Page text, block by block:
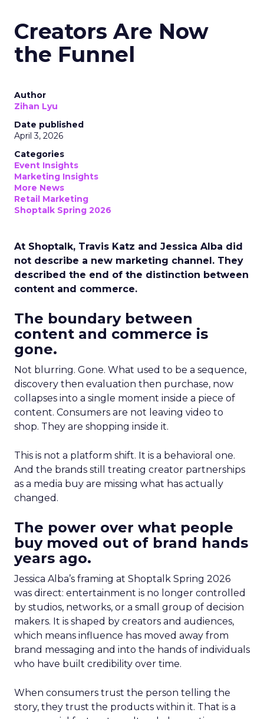
Creators Are Now
the Funnel
Author
Zihan Lyu
Date published
April 3, 2026
Categories
Event Insights
Marketing Insights
More News
Retail Marketing
Shoptalk Spring 2026
At Shoptalk, Travis Katz and Jessica Alba did
not describe a new marketing channel. They
described the end of the distinction between
content and commerce.
The boundary between
content and commerce is
gone.
Not blurring. Gone. What used to be a sequence,
discovery then evaluation then purchase, now
collapses into a single moment inside a piece of
content. Consumers are not leaving video to
shop. They are shopping inside it.
This is not a platform shift. It is a behavioral one.
And the brands still treating creator partnerships
as a media buy are missing what has actually
changed.
The power over what people
buy moved out of brand hands
years ago.
Jessica Alba’s framing at Shoptalk Spring 2026
was direct: entertainment is no longer controlled
by studios, networks, or a small group of decision
makers. It is shaped by creators and audiences,
which means influence has moved away from
brand messaging and into the hands of individuals
who have built credibility over time.
When consumers trust the person telling the
story, they trust the products within it. That is a